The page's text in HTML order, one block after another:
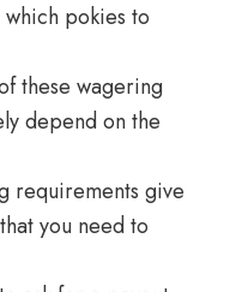
pokies to
these wagering
depend on the
requirements give
you need to